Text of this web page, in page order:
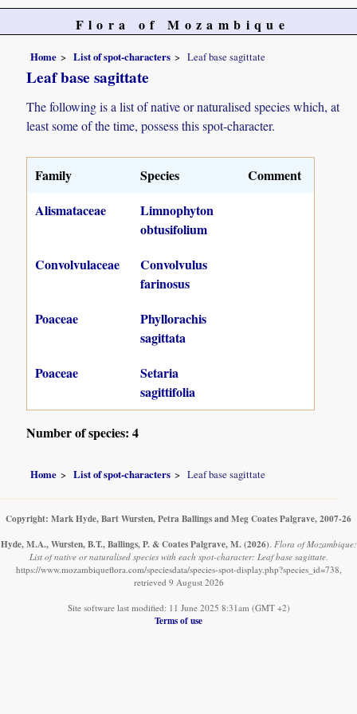
Flora of Mozambique
Home List of spot-characters Leaf base sagittate
Leaf base sagittate
The following is a list of native or naturalised species which, at
least some of the time, possess this spot-character.
Family Species
Comment
Alismataceae
Limnophyton
obtusifolium
Convolvulaceae
Convolvulus
farinosus
Poaceae
Phyllorachis
sagittata
Poaceae
Setaria
sagittifolia
Number of species: 4
Home List of spot-characters Leaf base sagittate
Copyright: Mark Hyde, Bart Wursten, Petra Ballings and Meg Coates Palgrave, 2007-26
Hyde, M.A., Wursten, B.T., Ballings, P. & Coates Palgrave, M. (2026). Flora of Mozambique:
List of native or naturalised species with each spot-character: Leaf base sagittate.
https://www.mozambiqueflora.com/speciesdata/species-spot-display.php?species_id=738,
retrieved 9 August 2026
Site software last modified: 11 June 2025 8:31am (GMT +2)
Terms of use